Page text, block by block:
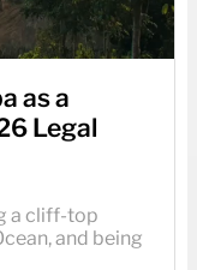
as a
Legal
a cliff-top
and being